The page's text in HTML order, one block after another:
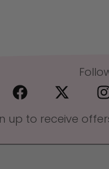
up to receive